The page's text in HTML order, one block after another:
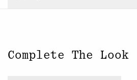
Complete The Look